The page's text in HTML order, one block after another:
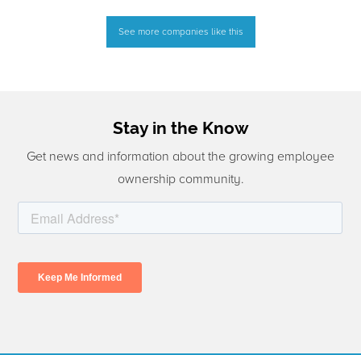
See more companies like this
Stay in the Know
Get news and information about the growing employee
ownership community.